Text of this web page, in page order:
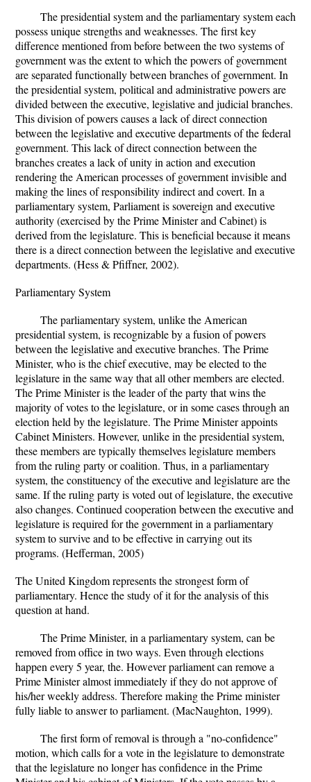
The presidential system and the parliamentary system each
possess unique strengths and weaknesses. The first key
difference mentioned from before between the two systems of
government was the extent to which the powers of government
are separated functionally between branches of government. In
the presidential system, political and administrative powers are
divided between the executive, legislative and judicial branches.
This division of powers causes a lack of direct connection
between the legislative and executive departments of the federal
government. This lack of direct connection between the
branches creates a lack of unity in action and execution
rendering the American processes of government invisible and
making the lines of responsibility indirect and covert. In a
parliamentary system, Parliament is sovereign and executive
authority (exercised by the Prime Minister and Cabinet) is
derived from the legislature. This is beneficial because it means
there is a direct connection between the legislative and executive
departments. (Hess & Pfiffner, 2002).
Parliamentary System
The parliamentary system, unlike the American
presidential system, is recognizable by a fusion of powers
between the legislative and executive branches. The Prime
Minister, who is the chief executive, may be elected to the
legislature in the same way that all other members are elected.
The Prime Minister is the leader of the party that wins the
majority of votes to the legislature, or in some cases through an
election held by the legislature. The Prime Minister appoints
Cabinet Ministers. However, unlike in the presidential system,
these members are typically themselves legislature members
from the ruling party or coalition. Thus, in a parliamentary
system, the constituency of the executive and legislature are the
same. If the ruling party is voted out of legislature, the executive
also changes. Continued cooperation between the executive and
legislature is required for the government in a parliamentary
system to survive and to be effective in carrying out its
programs. (Hefferman, 2005)
The United Kingdom represents the strongest form of
parliamentary. Hence the study of it for the analysis of this
question at hand.
The Prime Minister, in a parliamentary system, can be
removed from office in two ways. Even through elections
happen every 5 year, the. However parliament can remove a
Prime Minister almost immediately if they do not approve of
his/her weekly address. Therefore making the Prime minister
fully liable to answer to parliament. (MacNaughton, 1999).
The first form of removal is through a "no-confidence"
motion, which calls for a vote in the legislature to demonstrate
that the legislature no longer has confidence in the Prime